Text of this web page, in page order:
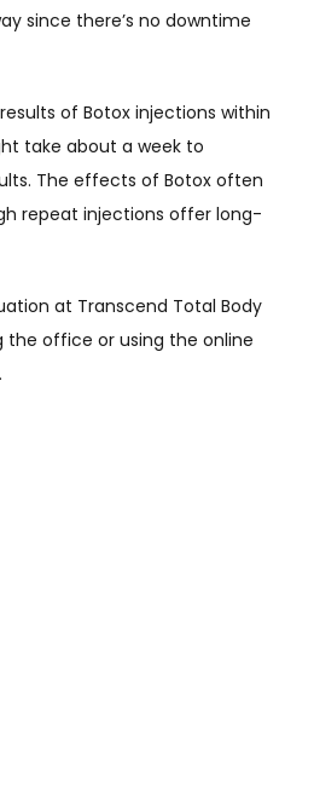
since there’s no downtime
take about a week to
The effects of Botox often
repeat injections offer long-
at Transcend Total Body
the office or using the online